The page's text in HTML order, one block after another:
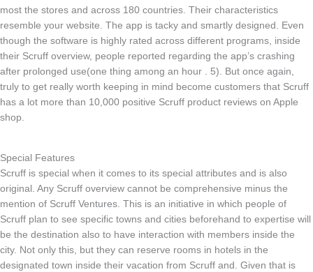
most the stores and across 180 countries. Their characteristics
resemble your website. The app is tacky and smartly designed. Even
though the software is highly rated across different programs, inside
their Scruff overview, people reported regarding the app’s crashing
after prolonged use(one thing among an hour . 5). But once again,
truly to get really worth keeping in mind become customers that Scruff
has a lot more than 10,000 positive Scruff product reviews on Apple
shop.
Special Features
Scruff is special when it comes to its special attributes and is also
original. Any Scruff overview cannot be comprehensive minus the
mention of Scruff Ventures. This is an initiative in which people of
Scruff plan to see specific towns and cities beforehand to expertise will
be the destination also to have interaction with members inside the
city. Not only this, but they can reserve rooms in hotels in the
designated town inside their vacation from Scruff and. Given that is